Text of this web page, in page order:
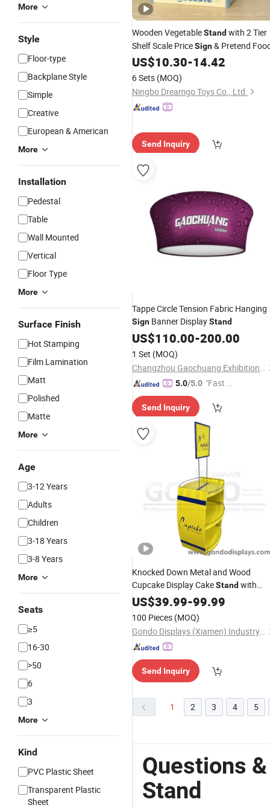
More
Style
Floor-type
Backplane Style
Simple
Creative
European & American
More
Installation
Pedestal
Table
Wall Mounted
Vertical
Floor Type
More
Surface Finish
Hot Stamping
Film Lamination
Matt
Polished
Matte
More
Age
3-12 Years
Adults
Children
3-18 Years
3-8 Years
More
Seats
≥5
16-30
>50
6
3
More
Kind
PVC Plastic Sheet
Transparent Plastic
Sheet
Wooden VegetableStand with 2 Tier
Shelf Scale PriceSign& Pretend
US$10.30-14.42
6 Sets (MOQ)
Ningbo Dreamgo Toys Co., Ltd.
Send Inquiry
Tappe Circle Tension Fabric Hanging
Sign Banner DisplayStand
US$110.00-200.00
1 Set (MOQ)
Changzhou Gaochuang Exhibition Products Co., Ltd.
5.0/5.0 "Fast Di
Send Inquiry
Knocked Down Metal and Wood
Cupcake Display CakeStand with
SignHolder
US$39.99-99.99
100 Pieces (MOQ)
Gondo Displays (Xiamen) Industry & Trade Co., Ltd.
Send Inquiry
1 2 3 4 5
Questions
Stand